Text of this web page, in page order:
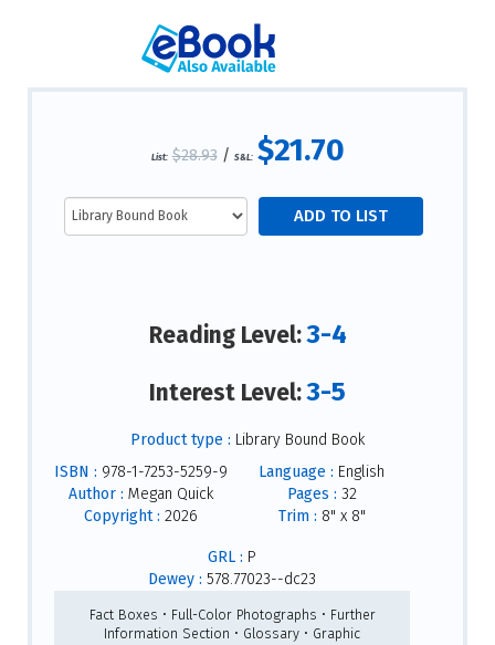
List: $28.93/ S&L: $21.70
Reading Level:3-4
Interest Level:3-5
Product type : Library Bound Book
ISBN : 978-1-7253-5259-9
Author : Megan Quick
Copyright : 2026
Language : English
Pages : 32
Trim : 8" x 8"
GRL : P
Dewey : 578.77023--dc23
Fact Boxes • Full-Color Photographs • Further
Information Section • Glossary • Graphic